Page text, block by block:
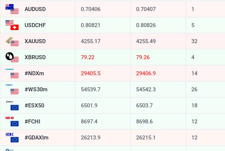
AUDUSD 0.70406 0.70407 1
USDCHF 0.80821 0.80826 5
XAUUSD 4255.17 4255.49 32
XBRUSD 79.22 79.26 4
#NDXm 29405.5 29406.9 14
#WS30m 54539.7 54542.3 26
#ESX50 6501.9 6503.7 18
#FCHI 8697.4 8698.6 12
#GDAXIm 26213.9 26215.1 12